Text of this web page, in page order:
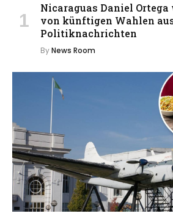
Nicaraguas Daniel Ortega
von künftigen Wahlen
Politiknachrichten
ByNews Room